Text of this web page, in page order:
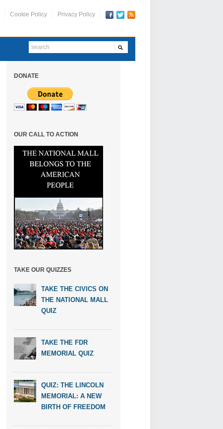
Cookie Policy Privacy Policy
DONATE
OUR CALL TO ACTION
TAKE OUR QUIZZES
TAKE THE CIVICS ON
THE NATIONAL MALL
QUIZ
TAKE THE FDR
MEMORIAL QUIZ
QUIZ: THE LINCOLN
MEMORIAL: A NEW
BIRTH OF FREEDOM